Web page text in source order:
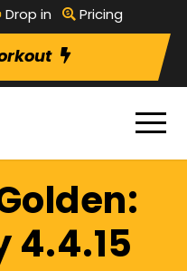
Drop in Pricing
4.4.15